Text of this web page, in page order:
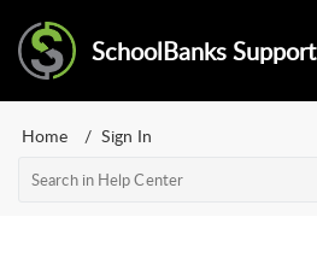
SchoolBanks Support
Home Sign In